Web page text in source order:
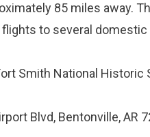
85 miles away.
to several
Smith National
Blvd, Bentonville, AR